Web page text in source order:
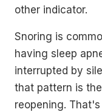
other indicator.
Snoring is
having sleep
interrupted by
that pattern is
reopening.